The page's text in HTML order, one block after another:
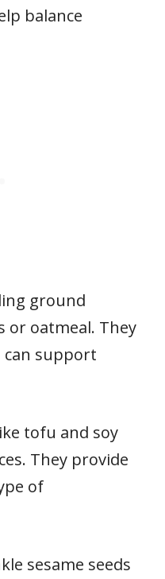
balance
ground
or oatmeal. They
can support
tofu and soy
They provide
of
sesame seeds